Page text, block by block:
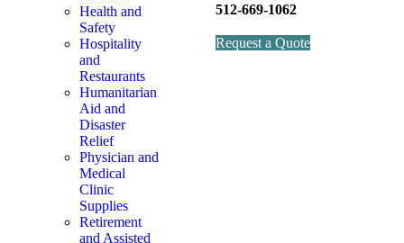
Health and
Safety
Hospitality
and
Restaurants
Humanitarian
Aid and
Disaster
Relief
Physician and
Medical
Clinic
Supplies
Retirement
and Assisted
512-669-1062
Request a Quote